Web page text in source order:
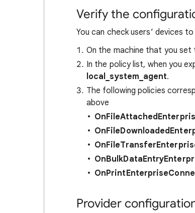
Verify the
You can check users’ devices
On the machine that you set
In the policy list, when you
local_system_agent.
The following policies
above
Provider